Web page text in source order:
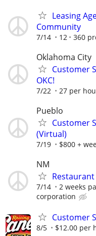
Leasing
Community
7/14 12 360
Oklahoma City
Customer
OKC!
7/22 27 per
Pueblo
Customer
(Virtual)
7/19 $800 +
NM
7/14 2 weeks
corporation
Customer
8/5 $12.00 per